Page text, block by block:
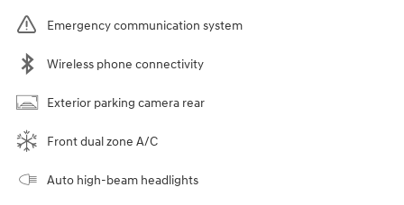
Emergency communication system
Wireless phone connectivity
Exterior parking camera rear
Front dual zone A/C
Auto high-beam headlights